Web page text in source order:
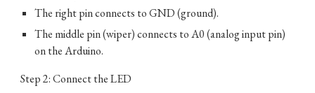
The right pin connects to GND (ground).
The middle pin (wiper) connects to A0 (analog input pin)
on the Arduino.
Step 2: Connect the LED